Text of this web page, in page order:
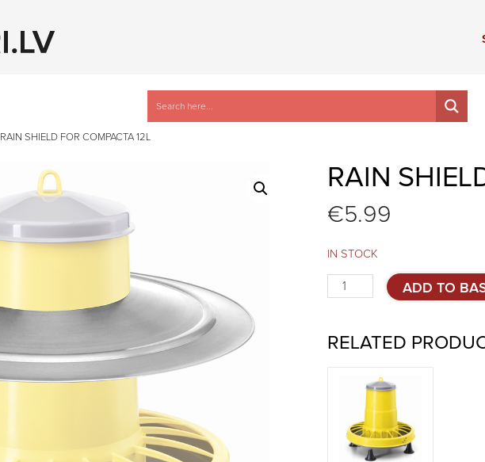
RAIN SHIELD FOR COMPACTA 12L
RAIN
€5.99
IN STOCK
Rain
shield
12L
ADD TO
RELATED